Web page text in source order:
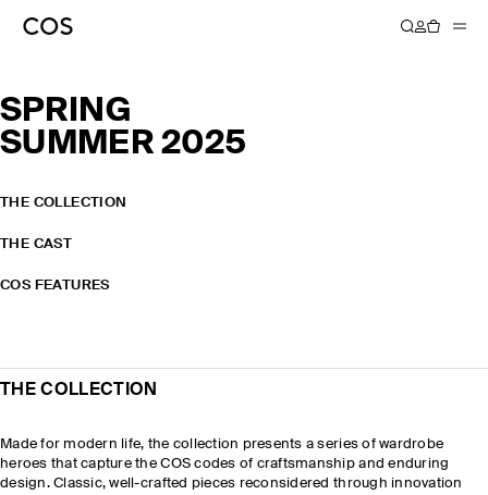
SPRING
SUMMER 2025
THE COLLECTION
THE CAST
COS FEATURES
THE COLLECTION
Made for modern life, the collection presents a series of wardrobe
heroes that capture the COS codes of craftsmanship and enduring
design. Classic, well-crafted pieces reconsidered through innovation